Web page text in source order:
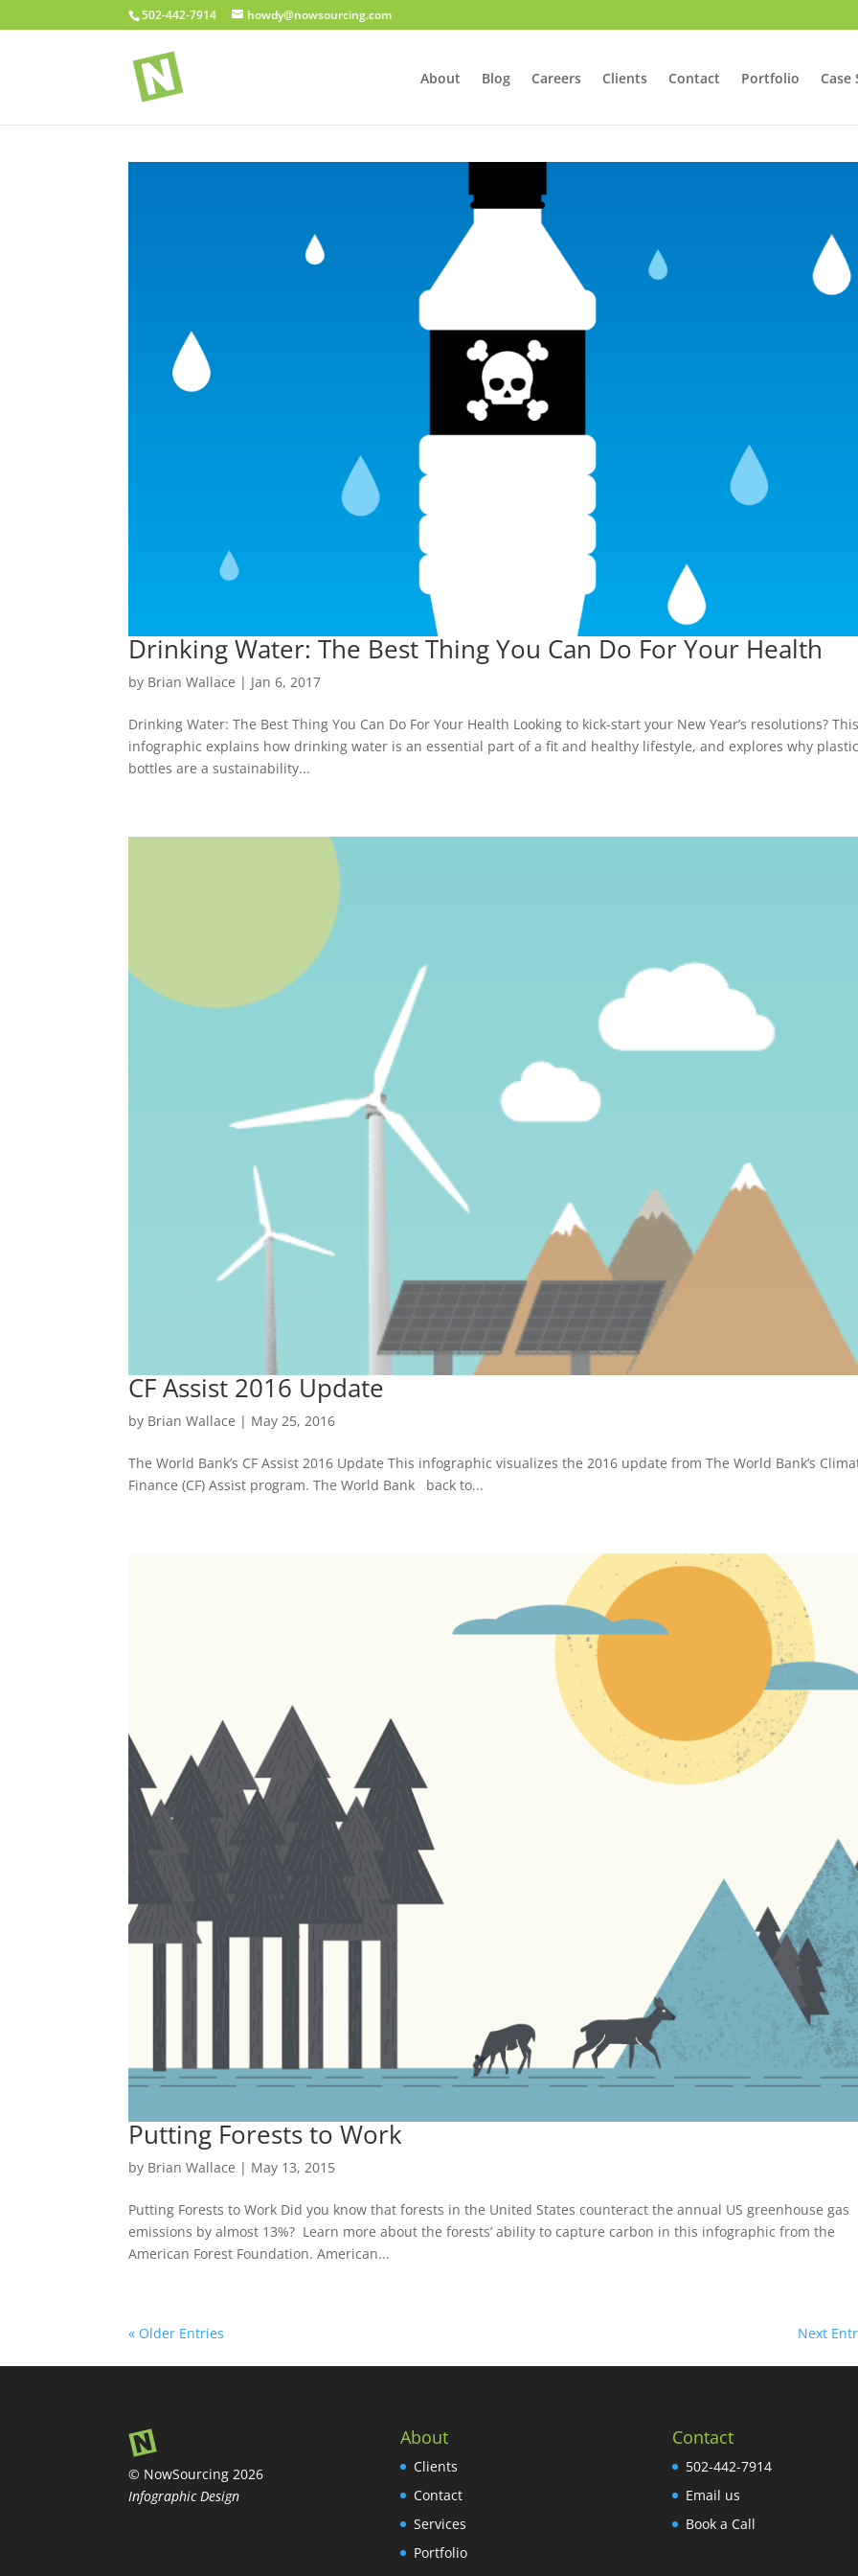
502-442-7914 howdy@nowsourcing.com
About Blog Careers Clients Contact Portfolio Case
Drinking Water: The Best Thing You Can Do For Your Health
by Brian Wallace | Jan 6, 2017
Drinking Water: The Best Thing You Can Do For Your Health Looking to kick-start your New Year’s resolutions?
infographic explains how drinking water is an essential part of a fit and healthy lifestyle, and explores why
bottles are a sustainability...
CF Assist 2016 Update
by Brian Wallace | May 25, 2016
The World Bank’s CF Assist 2016 Update This infographic visualizes the 2016 update from The World Bank’s
Finance (CF) Assist program. The World Bank back to...
Putting Forests to Work
by Brian Wallace | May 13, 2015
Putting Forests to Work Did you know that forests in the United States counteract the annual US greenhouse gas
emissions by almost 13%? Learn more about the forests’ ability to capture carbon in this infographic from the
American Forest Foundation. American...
« Older Entries Next
© NowSourcing 2026
Infographic Design
About
Clients
Contact
Services
Portfolio
Contact
502-442-7914
Email us
Book a Call